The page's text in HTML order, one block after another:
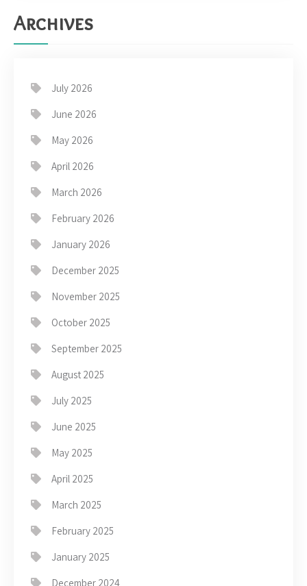
Archives
July 2026
June 2026
May 2026
April 2026
March 2026
February 2026
January 2026
December 2025
November 2025
October 2025
September 2025
August 2025
July 2025
June 2025
May 2025
April 2025
March 2025
February 2025
January 2025
December 2024